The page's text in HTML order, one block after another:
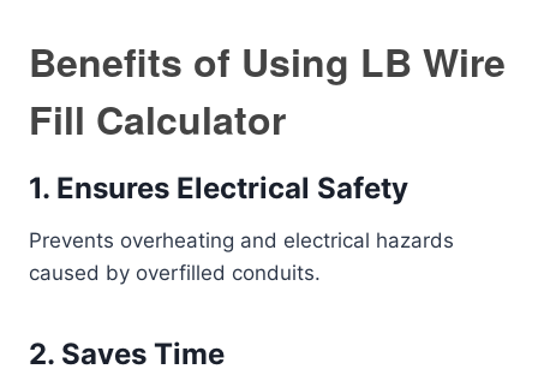
Benefits of Using LB Wire
Fill Calculator
1. Ensures Electrical Safety
Prevents overheating and electrical hazards
caused by overfilled conduits.
2. Saves Time